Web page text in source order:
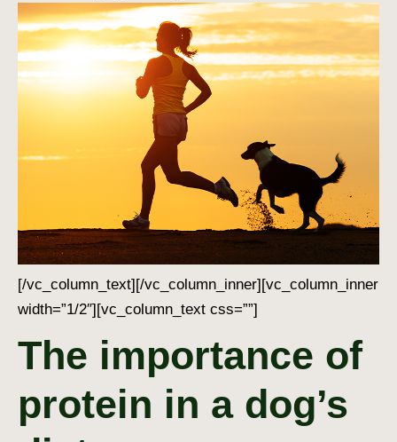
[/vc_column_text][/vc_column_inner][vc_column_inner
width=”1/2″][vc_column_text css=””]
The importance of
protein in a dog’s